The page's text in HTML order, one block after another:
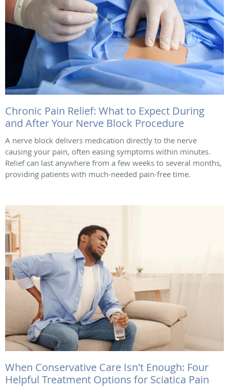
Chronic Pain Relief: What to Expect During
and After Your Nerve Block Procedure
A nerve block delivers medication directly to the nerve
causing your pain, often easing symptoms within minutes.
Relief can last anywhere from a few weeks to several months,
providing patients with much-needed pain-free time.
When Conservative Care Isn't Enough: Four
Helpful Treatment Options for Sciatica Pain